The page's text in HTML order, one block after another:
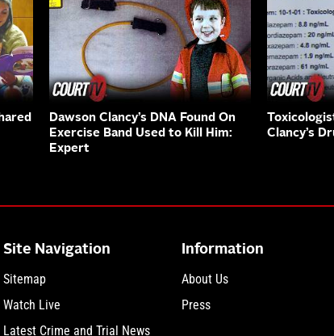
Dawson Clancy’s DNA Found On
Exercise Band Used to Kill Him:
Expert
Clancy’s
Site Navigation
Sitemap
Watch Live
Latest Crime and Trial News
Information
About Us
Press